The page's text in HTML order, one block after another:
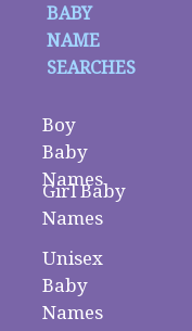
BABY
NAME
SEARCHES
Boy
Baby
Names
Girl Baby
Names
Unisex
Baby
Names